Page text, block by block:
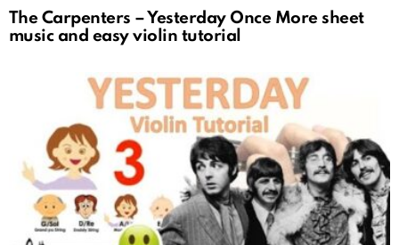
The Carpenters – Yesterday Once More sheet
music and easy violin tutorial